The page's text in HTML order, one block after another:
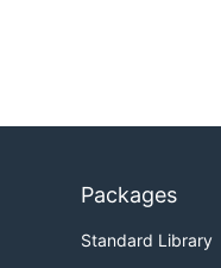
Packages
Standard Library